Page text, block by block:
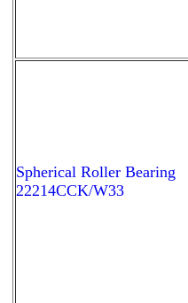
Spherical Roller Bearing
22214CCK/W33